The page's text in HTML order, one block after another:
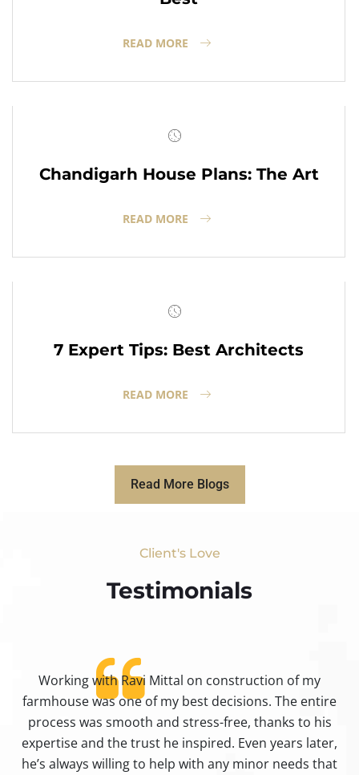
READ MORE
Chandigarh House Plans: The Art
READ MORE
7 Expert Tips: Best Architects
READ MORE
Read More Blogs
Client's Love
Testimonials​
Working with Ravi Mittal on construction of my
farmhouse was one of my best decisions. The entire
process was smooth and stress-free, thanks to his
expertise and the trust he inspired. Even years later,
he’s always willing to help with any minor needs that